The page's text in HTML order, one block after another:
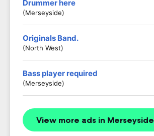
Drummer here
(Merseyside)
Originals Band.
(North West)
Bass player required
(Merseyside)
View more ads in Merseyside